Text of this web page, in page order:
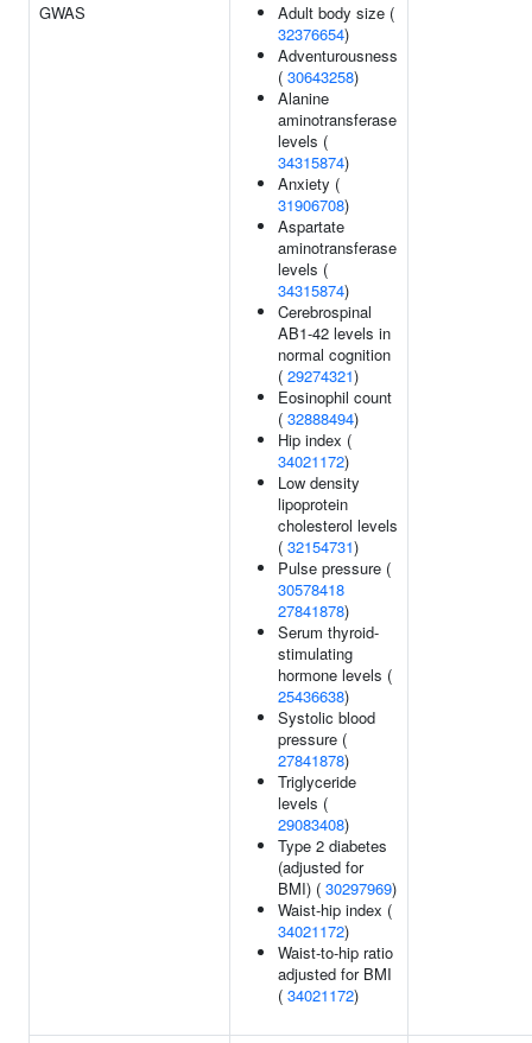
GWAS
Adult body size (
32376654)
Adventurousness
( 30643258)
Alanine
aminotransferase
levels (
34315874)
Anxiety (
31906708)
Aspartate
aminotransferase
levels (
34315874)
Cerebrospinal
AB1-42 levels in
normal cognition
( 29274321)
Eosinophil count
( 32888494)
Hip index (
34021172)
Low density
lipoprotein
cholesterol levels
( 32154731)
Pulse pressure (
30578418
27841878)
Serum thyroid-
stimulating
hormone levels (
25436638)
Systolic blood
pressure (
27841878)
Triglyceride
levels (
29083408)
Type 2 diabetes
(adjusted for
BMI) ( 30297969)
Waist-hip index (
34021172)
Waist-to-hip ratio
adjusted for BMI
( 34021172)